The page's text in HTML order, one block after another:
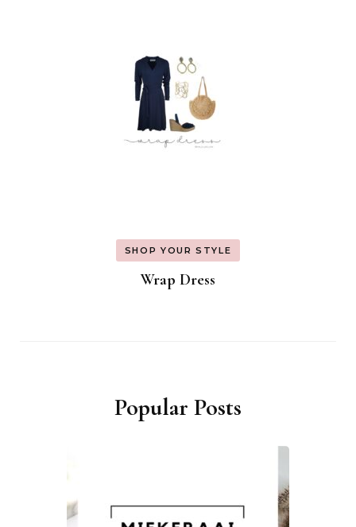
SHOP YOUR STYLE
Wrap Dress
Popular Posts